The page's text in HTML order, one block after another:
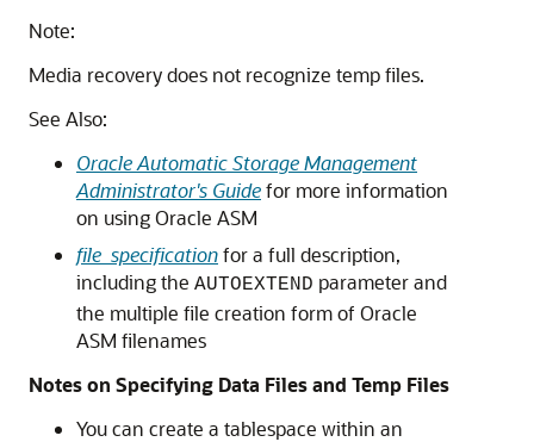
Note:
Media recovery does not recognize temp files.
See Also:
Oracle Automatic Storage Management
Administrator's Guidefor more information
on using Oracle ASM
file_specificationfor a full description,
including the AUTOEXTEND parameter and
the multiple file creation form of Oracle
ASM filenames
Notes on Specifying Data Files and Temp Files
You can create a tablespace within an